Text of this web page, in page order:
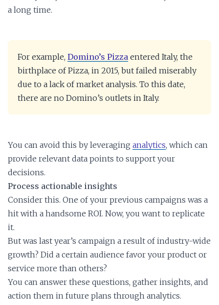
a long time.
For example, Domino’s Pizza entered Italy, the
birthplace of Pizza, in 2015, but failed miserably
due to a lack of market analysis. To this date,
there are no Domino’s outlets in Italy.
You can avoid this by leveraging analytics, which can
provide relevant data points to support your
decisions.
Process actionable insights
Consider this. One of your previous campaigns was a
hit with a handsome ROI. Now, you want to replicate
it.
But was last year’s campaign a result of industry-wide
growth? Did a certain audience favor your product or
service more than others?
You can answer these questions, gather insights, and
action them in future plans through analytics.